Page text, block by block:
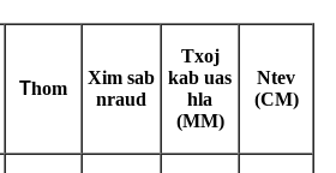
Thom
Xim sab
nraud
Txoj
kab uas
hla
(MM)
Ntev
(CM)